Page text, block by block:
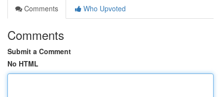
Comments
Who Upvoted
Comments
Submit a Comment
No HTML